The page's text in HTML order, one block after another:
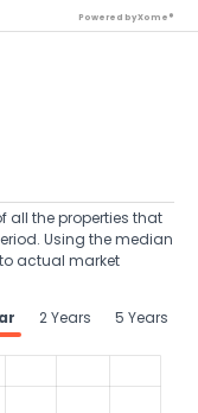
Powered by Xome®
all the properties that
Using the median
actual market
2 Years 5 Years